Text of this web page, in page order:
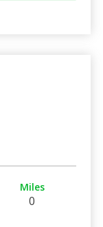
Miles
0